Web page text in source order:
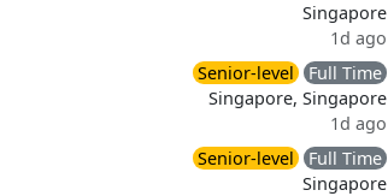
Singapore
1d ago
Senior-level
Full Time
Singapore, Singapore
1d ago
Senior-level
Full Time
Singapore